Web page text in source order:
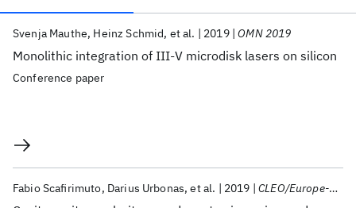
Publications
Monolithic integration of III-V microdisk lasers on silicon
Svenja Mauthe Heinz Schmid et al. 2019 OMN 2019
Conference paper
Fabio Scafirimuto Darius Urbonas et al. 2019 CLEO/Europe-EQEC 2019